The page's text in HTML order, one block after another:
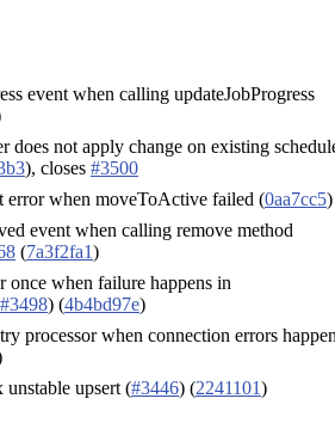
event when calling updateJobProgress
does not apply change on existing
), closes #3500
error when moveToActive failed (0aa7cc5)
event when calling remove method
(7a3f2fa1)
once when failure happens in
#3498) (4b4bd97e)
processor when connection errors
unstable upsert (#3446) (2241101)